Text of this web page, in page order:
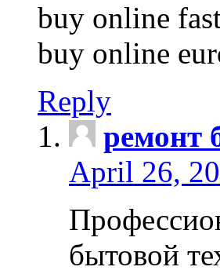
buy online
buy online
Reply
ремонт
April 26,
бытовой